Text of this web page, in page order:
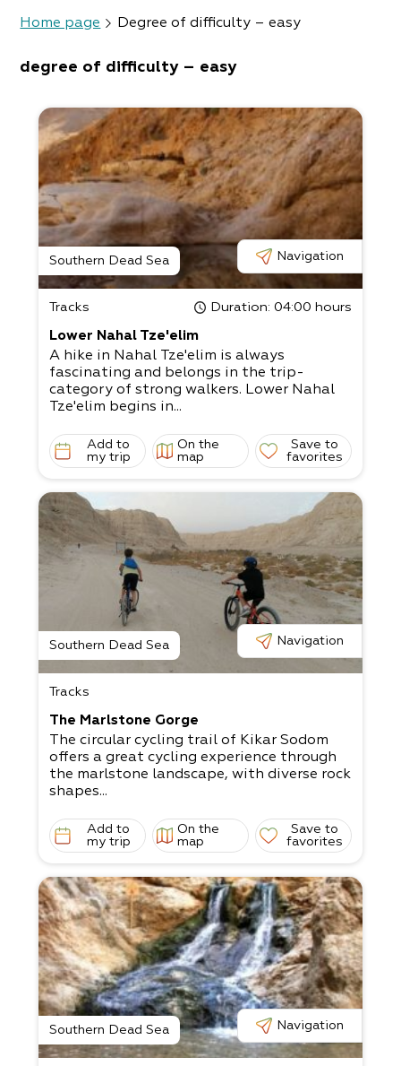
Home page Degree of difficulty – easy
degree of difficulty – easy
Southern Dead Sea Navigation
Tracks Duration: 04:00 hours
Lower Nahal Tze'elim
A hike in Nahal Tze'elim is always
fascinating and belongs in the trip-
category of strong walkers. Lower Nahal
Tze'elim begins in...
Add to
my trip
On the
map
Save to
favorites
Southern Dead Sea Navigation
Tracks
The Marlstone Gorge
The circular cycling trail of Kikar Sodom
offers a great cycling experience through
the marlstone landscape, with diverse rock
shapes...
Add to
my trip
On the
map
Save to
favorites
Southern Dead Sea Navigation